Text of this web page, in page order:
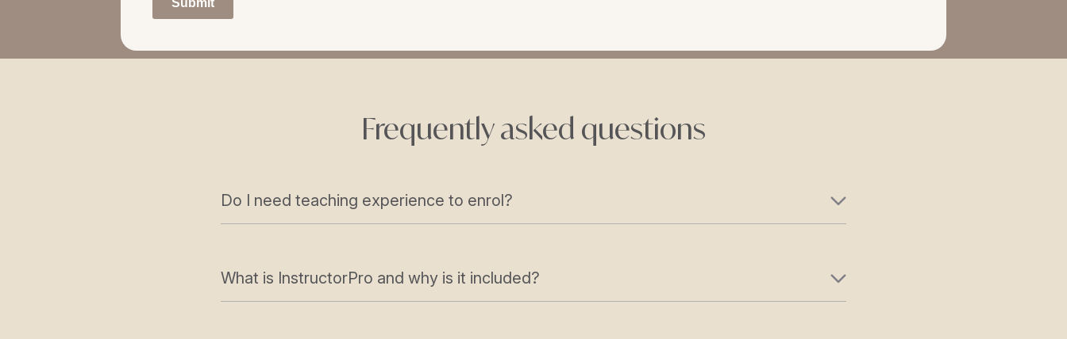
Submit
Frequently asked questions
Do I need teaching experience to enrol?
What is InstructorPro and why is it included?